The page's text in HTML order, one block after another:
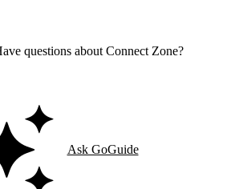
questions about Connect Zone?
Ask GoGuide